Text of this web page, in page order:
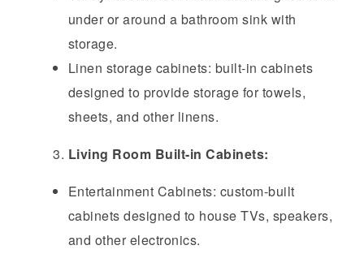
under or around a bathroom sink with
storage.
Linen storage cabinets: built-in cabinets
designed to provide storage for towels,
sheets, and other linens.
Living Room Built-in Cabinets:
Entertainment Cabinets: custom-built
cabinets designed to house TVs, speakers,
and other electronics.